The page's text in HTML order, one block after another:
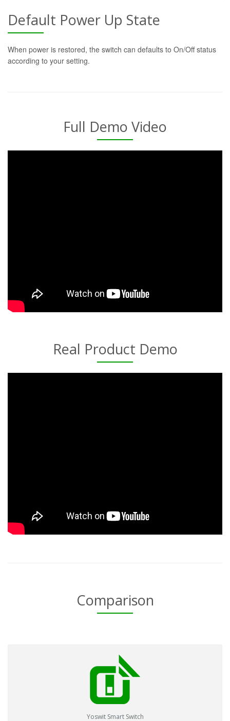
Default Power Up State
When power is restored, the switch can defaults to On/Off status
according to your setting.
Full Demo Video
Real Product Demo
Comparison
Yoswit Smart Switch